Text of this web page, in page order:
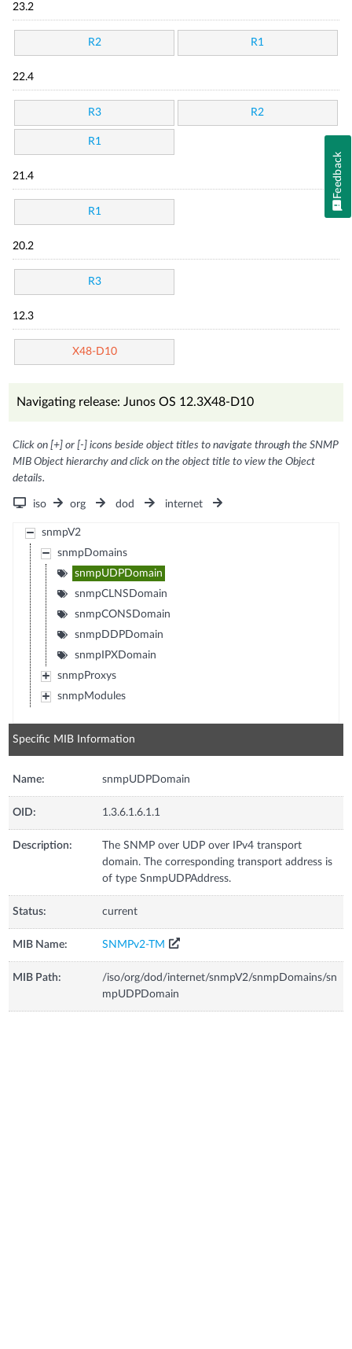
23.2
R2 R1
22.4
R3 R2
R1
21.4
R1
20.2
R3
12.3
X48-D10
Navigating release: Junos OS 12.3X48-D10
Click on [+] or [-] icons beside object titles to navigate through the SNMP
MIB Object hierarchy and click on the object title to view the Object
details.
iso org dod internet
snmpV2
snmpDomains
snmpUDPDomain
snmpCLNSDomain
snmpCONSDomain
snmpDDPDomain
snmpIPXDomain
snmpProxys
snmpModules
Specific MIB Information
Name: snmpUDPDomain
OID: 1.3.6.1.6.1.1
Description:
The SNMP over UDP over IPv4 transport
domain. The corresponding transport address is
of type SnmpUDPAddress.
Status: current
MIB Name: SNMPv2-TM
MIB Path:
/iso/org/dod/internet/snmpV2/snmpDomains/sn
mpUDPDomain
Feedback